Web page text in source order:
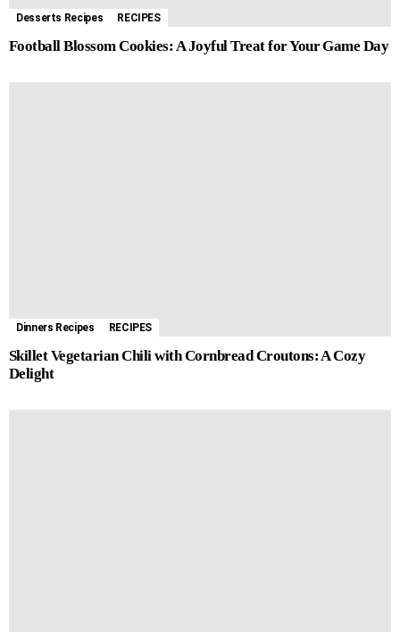
Desserts Recipes RECIPES
Football Blossom Cookies: A Joyful Treat for Your Game Day
Dinners Recipes RECIPES
Skillet Vegetarian Chili with Cornbread Croutons: A Cozy
Delight